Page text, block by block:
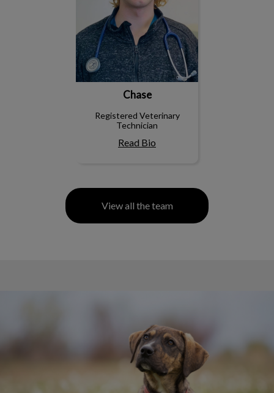
Chase
Registered Veterinary
Technician
Read Bio
View all the team